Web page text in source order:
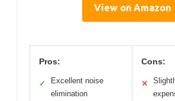
View on Amazon
Pros:
✓
Excellent noise
elimination
Cons:
✕